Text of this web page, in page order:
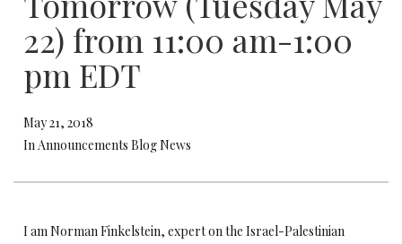
22) from 11:00 am-1:00
pm EDT
May 21, 2018
In Announcements Blog News
I am Norman Finkelstein, expert on the Israel-Palestinian